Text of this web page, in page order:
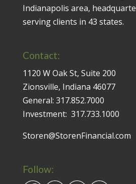
Indianapolis area,
serving clients in 43 states.
Contact:
1120 W Oak St, Suite 200
Zionsville, Indiana 46077
General: 317.852.7000
Investment: 317.733.1000
Storen@StorenFinancial.com
Follow: